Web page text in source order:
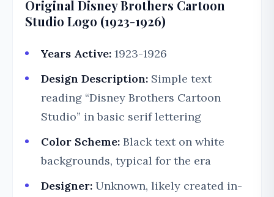
Original Disney Brothers Cartoon
Studio Logo (1923-1926)
Years Active: 1923-1926
Design Description: Simple text
reading “Disney Brothers Cartoon
Studio” in basic serif lettering
Color Scheme: Black text on white
backgrounds, typical for the era
Designer: Unknown, likely created in-